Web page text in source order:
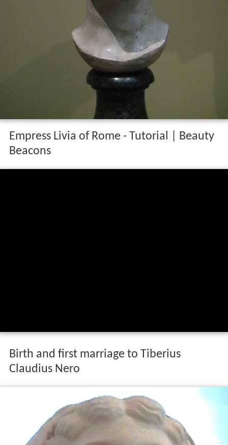
Empress Livia of Rome - Tutorial | Beauty
Beacons
Birth and first marriage to Tiberius
Claudius Nero